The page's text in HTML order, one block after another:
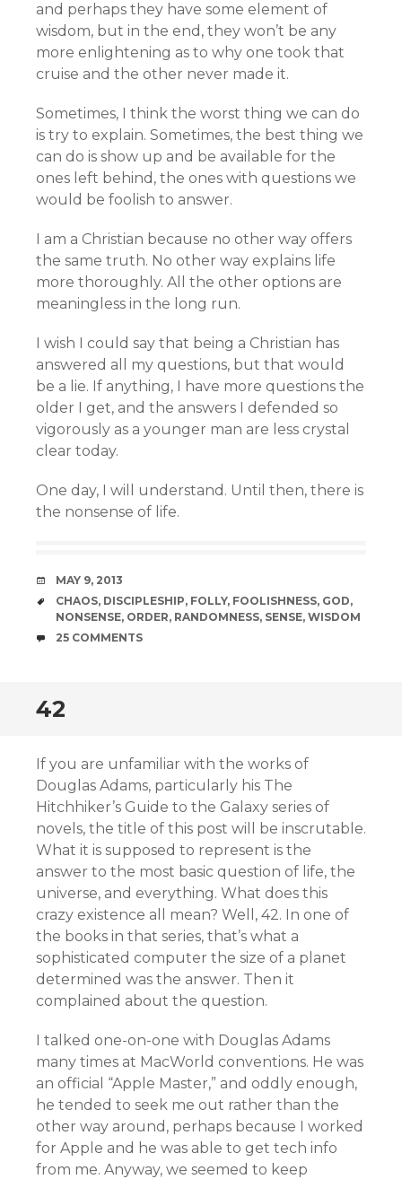
and perhaps they have some element of
wisdom, but in the end, they won’t be any
more enlightening as to why one took that
cruise and the other never made it.
Sometimes, I think the worst thing we can do
is try to explain. Sometimes, the best thing we
can do is show up and be available for the
ones left behind, the ones with questions we
would be foolish to answer.
I am a Christian because no other way offers
the same truth. No other way explains life
more thoroughly. All the other options are
meaningless in the long run.
I wish I could say that being a Christian has
answered all my questions, but that would
be a lie. If anything, I have more questions the
older I get, and the answers I defended so
vigorously as a younger man are less crystal
clear today.
One day, I will understand. Until then, there is
the nonsense of life.
DATE
MAY 9, 2013
TAGS
CHAOS, DISCIPLESHIP, FOLLY, FOOLISHNESS, GOD,
NONSENSE, ORDER, RANDOMNESS, SENSE, WISDOM
COMMENTS
25 COMMENTS
42
If you are unfamiliar with the works of
Douglas Adams, particularly his The
Hitchhiker’s Guide to the Galaxy series of
novels, the title of this post will be inscrutable.
What it is supposed to represent is the
answer to the most basic question of life, the
universe, and everything. What does this
crazy existence all mean? Well, 42. In one of
the books in that series, that’s what a
sophisticated computer the size of a planet
determined was the answer. Then it
complained about the question.
I talked one-on-one with Douglas Adams
many times at MacWorld conventions. He was
an official “Apple Master,” and oddly enough,
he tended to seek me out rather than the
other way around, perhaps because I worked
for Apple and he was able to get tech info
from me. Anyway, we seemed to keep